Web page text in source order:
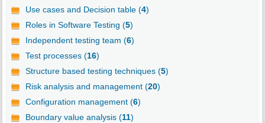
Use cases and Decision table (4)
Roles in Software Testing (5)
Independent testing team (6)
Test processes (16)
Structure based testing techniques (5)
Risk analysis and management (20)
Configuration management (6)
Boundary value analysis (11)